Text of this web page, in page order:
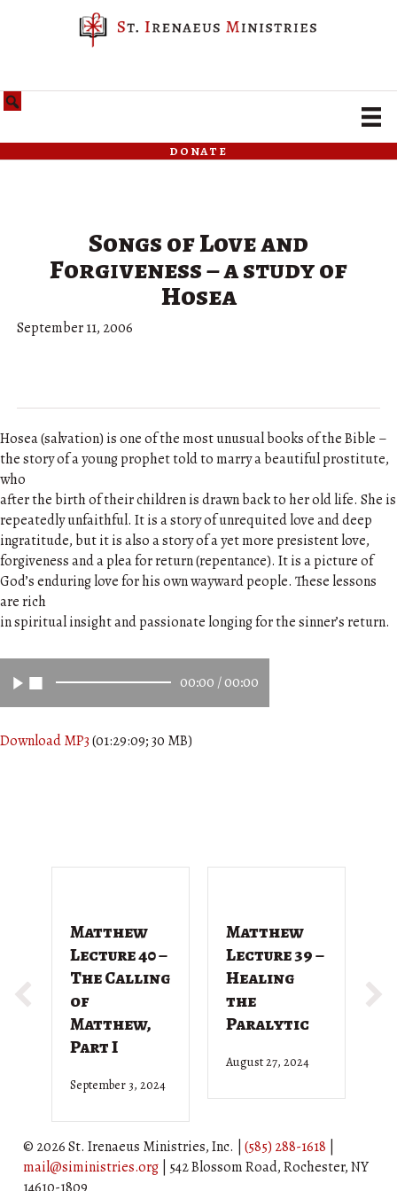
donate
Songs of Love and
Forgiveness – a study of
Hosea
September 11, 2006
Hosea (salvation) is one of the most unusual books of the Bible –
the story of a young prophet told to marry a beautiful prostitute,
who
after the birth of their children is drawn back to her old life. She is
repeatedly unfaithful. It is a story of unrequited love and deep
ingratitude, but it is also a story of a yet more presistent love,
forgiveness and a plea for return (repentance). It is a picture of
God’s enduring love for his own wayward people. These lessons
are rich
in spiritual insight and passionate longing for the sinner’s return.
00:00 /00:00
Download MP3(01:29:09; 30 MB)
Matthew
Lecture 40 –
The Calling
of
Matthew,
Part I
September 3, 2024
Matthew
Lecture 39 –
Healing
the
Paralytic
August 27, 2024
© 2026 St. Irenaeus Ministries, Inc. | (585) 288-1618
mail@siministries.org | 542 Blossom Road, Rochester, NY